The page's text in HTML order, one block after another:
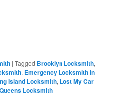
|Tagged Brooklyn Locksmith,
, Emergency Locksmith in
Island Locksmith, Lost My Car
Queens Locksmith